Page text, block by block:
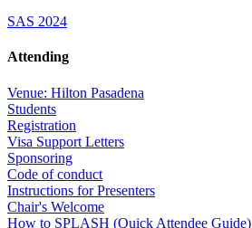
SAS 2024
Attending
Venue: Hilton Pasadena
Students
Registration
Visa Support Letters
Sponsoring
Code of conduct
Instructions for Presenters
Chair's Welcome
How to SPLASH (Quick Attendee Guide)